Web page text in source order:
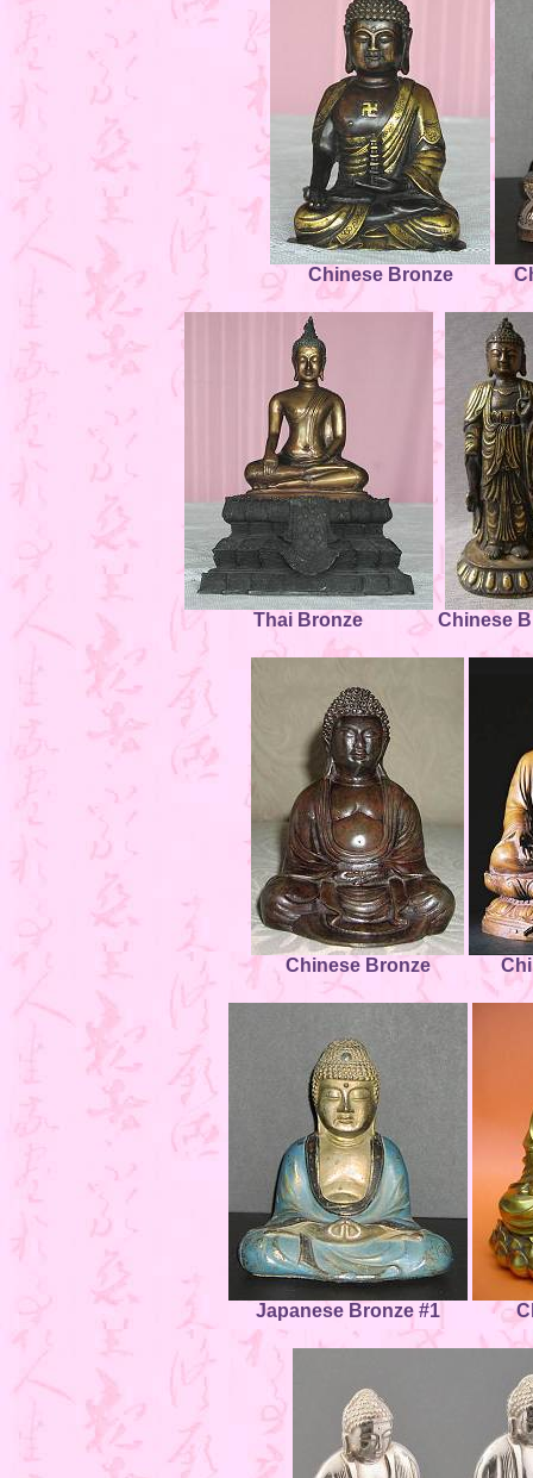
Chinese Bronze
Thai Bronze Chinese
Chinese Bronze
Japanese Bronze #1